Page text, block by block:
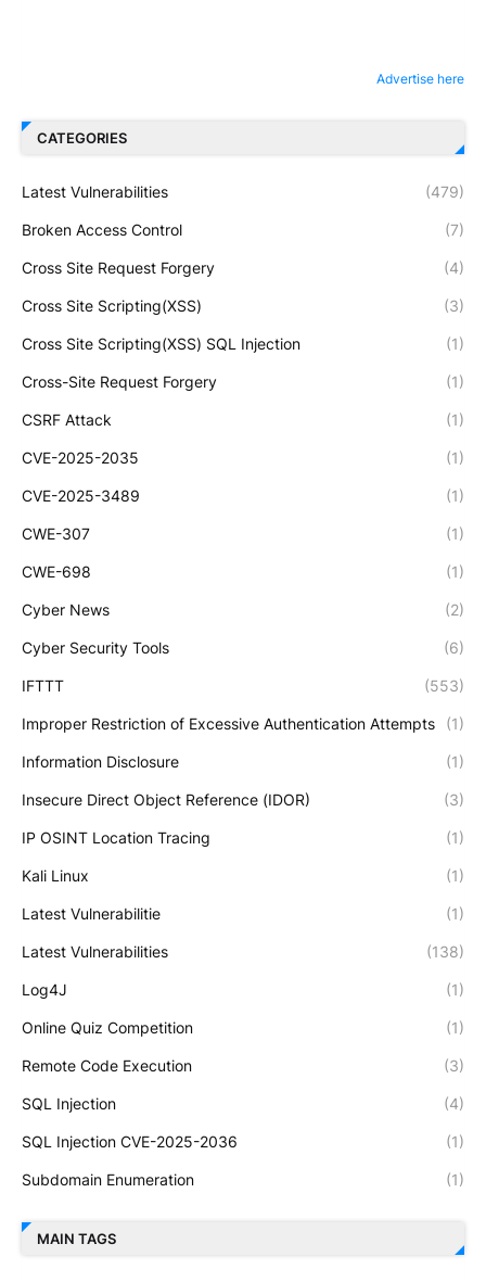
Advertise here
CATEGORIES
Latest Vulnerabilities (479)
Broken Access Control (7)
Cross Site Request Forgery (4)
Cross Site Scripting(XSS) (3)
Cross Site Scripting(XSS) SQL Injection (1)
Cross-Site Request Forgery (1)
CSRF Attack (1)
CVE-2025-2035 (1)
CVE-2025-3489 (1)
CWE-307 (1)
CWE-698 (1)
Cyber News (2)
Cyber Security Tools (6)
IFTTT (553)
Improper Restriction of Excessive Authentication Attempts (1)
Information Disclosure (1)
Insecure Direct Object Reference (IDOR) (3)
IP OSINT Location Tracing (1)
Kali Linux (1)
Latest Vulnerabilitie (1)
Latest Vulnerabilities (138)
Log4J (1)
Online Quiz Competition (1)
Remote Code Execution (3)
SQL Injection (4)
SQL Injection CVE-2025-2036 (1)
Subdomain Enumeration (1)
MAIN TAGS